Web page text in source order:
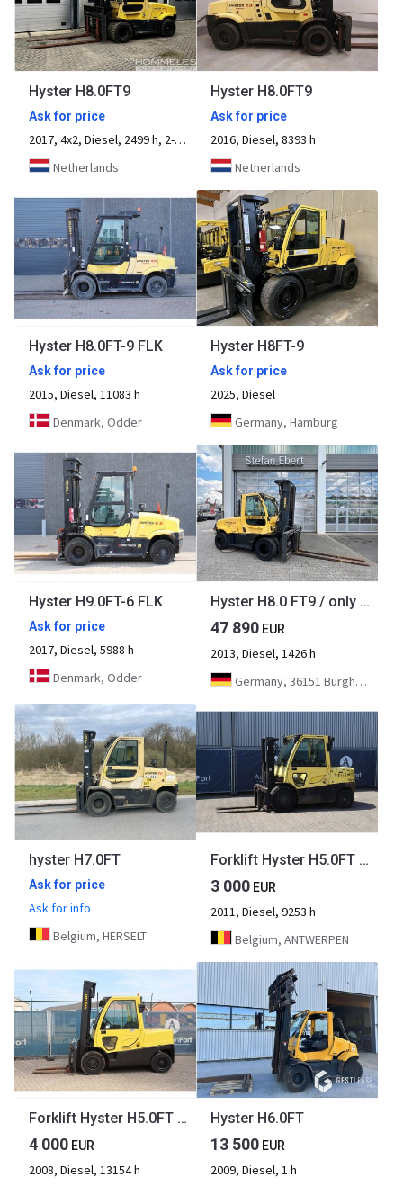
Hyster H8.0FT9
Ask for price
2017, 4x2, Diesel, 2499 h, 2-axle
Netherlands
Hyster H8.0FT9
Ask for price
2016, Diesel, 8393 h
Netherlands
Hyster H8.0FT-9 FLK
Ask for price
2015, Diesel, 11083 h
Denmark, Odder
Hyster H8FT-9
Ask for price
2025, Diesel
Germany, Hamburg
Hyster H9.0FT-6 FLK
Ask for price
2017, Diesel, 5988 h
Denmark, Odder
Hyster H8.0 FT9 / only 1,426h! / Triplex: 5.52m / fork positioner
47 890 EUR
2013, Diesel, 1426 h
Germany, 36151 Burghaun/Gruben
hyster H7.0FT
Ask for price
Ask for info
Belgium, HERSELT
Forklift Hyster H5.0FT Diesel 3250kg 3.4m 2011
3 000 EUR
2011, Diesel, 9253 h
Belgium, ANTWERPEN
Forklift Hyster H5.0FT Diesel 4500kg 4000mm 2008
4 000 EUR
2008, Diesel, 13154 h
Hyster H6.0FT
13 500 EUR
2009, Diesel, 1 h